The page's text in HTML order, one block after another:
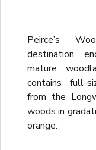
Peirce’s
destination,
mature
contains full-
from the
woods in
orange.